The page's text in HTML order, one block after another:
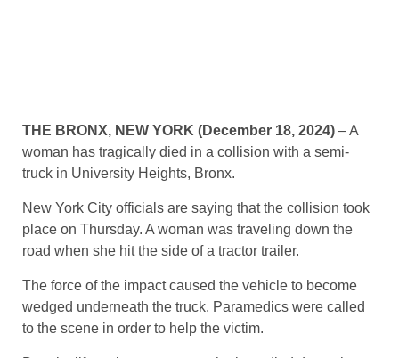
THE BRONX, NEW YORK (December 18, 2024) – A
woman has tragically died in a collision with a semi-
truck in University Heights, Bronx.
New York City officials are saying that the collision took
place on Thursday. A woman was traveling down the
road when she hit the side of a tractor trailer.
The force of the impact caused the vehicle to become
wedged underneath the truck. Paramedics were called
to the scene in order to help the victim.